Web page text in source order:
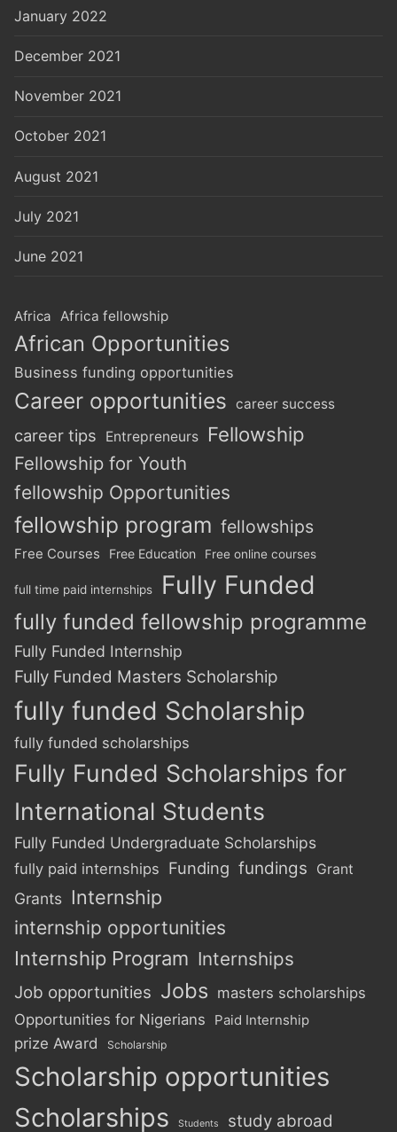
January 2022
December 2021
November 2021
October 2021
August 2021
July 2021
June 2021
Africa Africa fellowship
African Opportunities
Business funding opportunities
Career opportunities career success
career tips Entrepreneurs Fellowship
Fellowship for Youth
fellowship Opportunities
fellowship program fellowships
Free Courses Free Education Free online courses
full time paid internships Fully Funded
fully funded fellowship programme
Fully Funded Internship
Fully Funded Masters Scholarship
fully funded Scholarship
fully funded scholarships
Fully Funded Scholarships for
International Students
Fully Funded Undergraduate Scholarships
fully paid internships Funding fundings Grant
Grants Internship
internship opportunities
Internship Program Internships
Job opportunities Jobs masters scholarships
Opportunities for Nigerians
Paid Internship
prize Award Scholarship
Scholarship opportunities
Scholarships
Students study abroad